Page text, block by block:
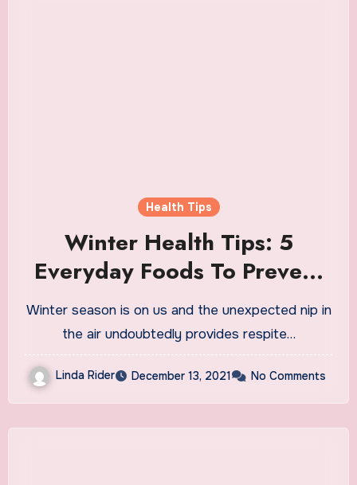
Health Tips
Winter Health Tips: 5
Everyday Foods To Prevent
Cold And Flu
Winter season is on us and the unexpected nip in
the air undoubtedly provides respite…
Linda Rider December 13, 2021 No Comments